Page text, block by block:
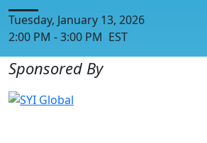
Tuesday, January 13, 2026
2:00 PM - 3:00 PM EST
Sponsored By